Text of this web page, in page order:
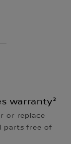
warranty²
or replace
parts free of